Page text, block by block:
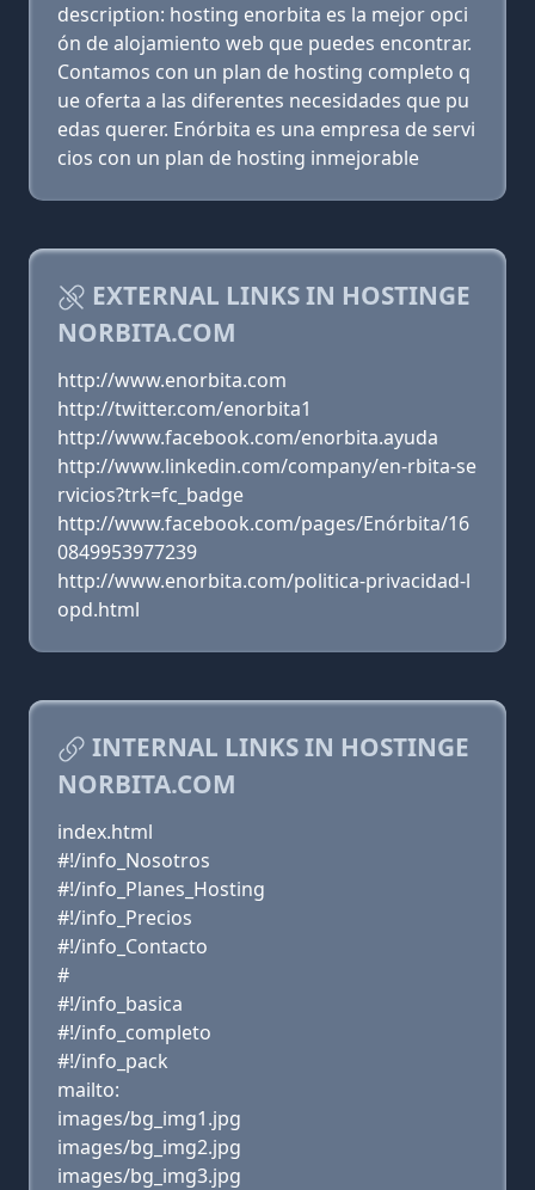
description: hosting enorbita es la mejor opci
ón de alojamiento web que puedes encontrar.
Contamos con un plan de hosting completo q
ue oferta a las diferentes necesidades que pu
edas querer. Enórbita es una empresa de servi
cios con un plan de hosting inmejorable
EXTERNAL LINKS IN HOSTINGE
NORBITA.COM
http://www.enorbita.com
http://twitter.com/enorbita1
http://www.facebook.com/enorbita.ayuda
http://www.linkedin.com/company/en-rbita-se
rvicios?trk=fc_badge
http://www.facebook.com/pages/Enórbita/16
0849953977239
http://www.enorbita.com/politica-privacidad-l
opd.html
INTERNAL LINKS IN HOSTINGE
NORBITA.COM
index.html
#!/info_Nosotros
#!/info_Planes_Hosting
#!/info_Precios
#!/info_Contacto
#
#!/info_basica
#!/info_completo
#!/info_pack
mailto:
images/bg_img1.jpg
images/bg_img2.jpg
images/bg_img3.jpg